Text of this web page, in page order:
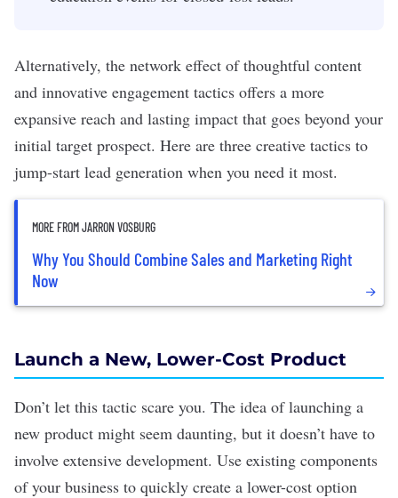
Alternatively, the network effect of thoughtful content
and innovative engagement tactics offers a more
expansive reach and lasting impact that goes beyond your
initial target prospect. Here are three creative tactics to
jump-start lead generation when you need it most.
MORE FROM JARRON VOSBURG
Why You Should Combine Sales and Marketing Right
Now
Launch a New, Lower-Cost Product
Don’t let this tactic scare you. The idea of launching a
new product might seem daunting, but it doesn’t have to
involve extensive development. Use existing components
of your business to quickly create a lower-cost option